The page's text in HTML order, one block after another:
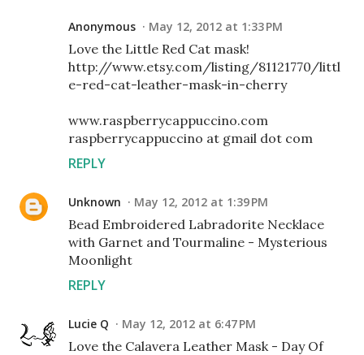
Anonymous May 12, 2012 at 1:33 PM
Love the Little Red Cat mask!
http://www.etsy.com/listing/81121770/littl
e-red-cat-leather-mask-in-cherry
www.raspberrycappuccino.com
raspberrycappuccino at gmail dot com
REPLY
Unknown May 12, 2012 at 1:39 PM
Bead Embroidered Labradorite Necklace
with Garnet and Tourmaline - Mysterious
Moonlight
REPLY
Lucie Q May 12, 2012 at 6:47 PM
Love the Calavera Leather Mask - Day Of